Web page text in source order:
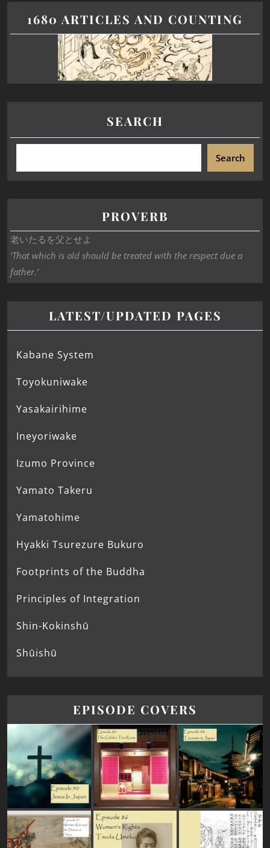
1680 ARTICLES AND COUNTING
SEARCH
Search
PROVERB
老いたるを父とせよ
‘That which is old should be treated with the respect due a
father.’
LATEST/UPDATED PAGES
Kabane System
Toyokuniwake
Yasakairihime
Ineyoriwake
Izumo Province
Yamato Takeru
Yamatohime
Hyakki Tsurezure Bukuro
Footprints of the Buddha
Principles of Integration
Shin-Kokinshū
Shūishū
EPISODE COVERS